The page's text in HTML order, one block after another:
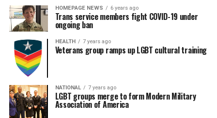
HOMEPAGE NEWS 6 years ago
Trans service members fight COVID-19 under
ongoing ban
HEALTH 7 years ago
Veterans group ramps up LGBT cultural training
NATIONAL 7 years ago
LGBT groups merge to form Modern Military
Association of America